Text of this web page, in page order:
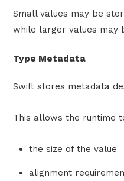
Small values may be
while larger values may
Type Metadata
Swift stores metadata
This allows the runtime
the size of the value
alignment